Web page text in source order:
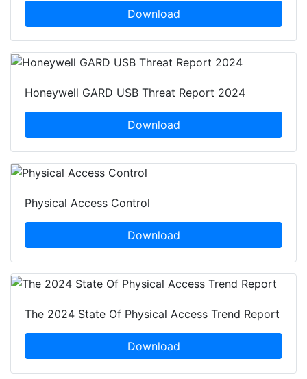
Download
Honeywell GARD USB Threat Report 2024
Download
Physical Access Control
Download
The 2024 State Of Physical Access Trend Report
Download